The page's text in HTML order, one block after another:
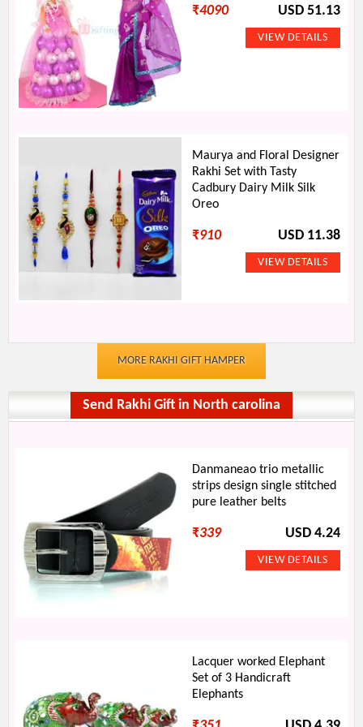
₹4090 USD 51.13
Maurya and Floral Designer
Rakhi Set with Tasty
Cadbury Dairy Milk Silk
Oreo
₹910 USD 11.38
MORE RAKHI GIFT HAMPER
Send Rakhi Gift in North carolina
Danmaneao trio metallic
strips design single stitched
pure leather belts
₹339 USD 4.24
Lacquer worked Elephant
Set of 3 Handicraft
Elephants